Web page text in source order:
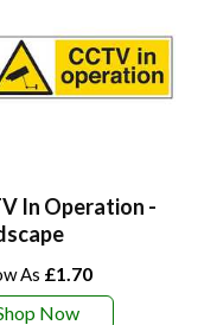
In Operation -
£1.70
Now